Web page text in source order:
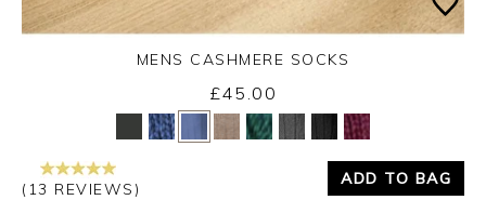
Yes No
MENS CASHMERE SOCKS
£45.00
(13 REVIEWS)
ADD TO BAG